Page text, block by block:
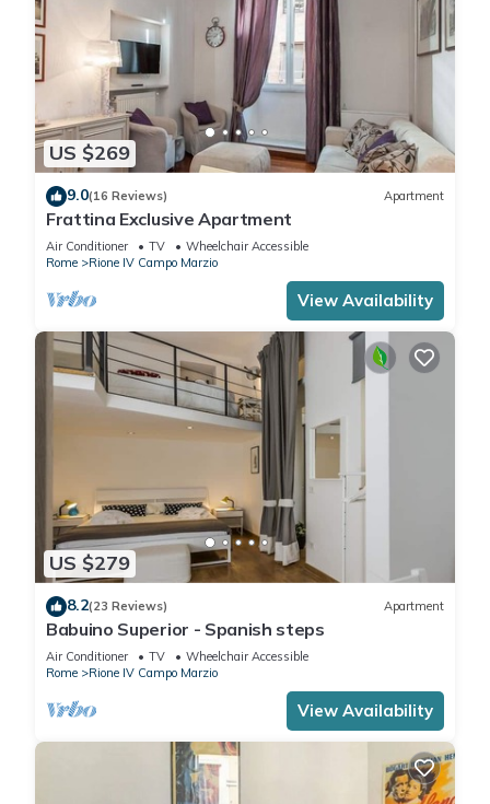
US $269
9.0(16 Reviews) Apartment
Frattina Exclusive Apartment
Air Conditioner TV
Wheelchair Accessible
Rome
Rione IV Campo Marzio
View Availability
US $279
8.2(23 Reviews) Apartment
Babuino Superior - Spanish steps
Air Conditioner TV
Wheelchair Accessible
Rome
Rione IV Campo Marzio
View Availability